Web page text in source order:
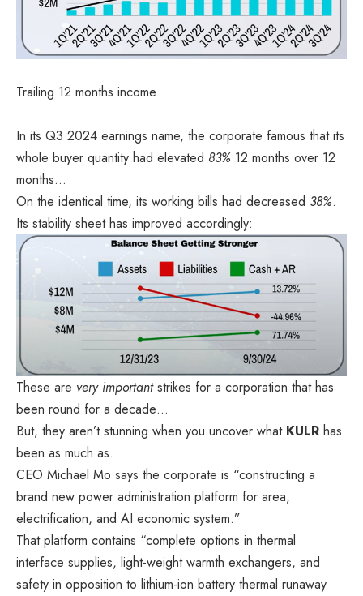
Trailing 12 months income
In its Q3 2024 earnings name, the corporate famous that its
whole buyer quantity had elevated 83% 12 months over 12
months…
On the identical time, its working bills had decreased 38%.
Its stability sheet has improved accordingly:
These are very importantstrikes for a corporation that has
been round for a decade…
But, they aren’t stunning when you uncover what KULR has
been as much as.
CEO Michael Mo says the corporate is “constructing a
brand new power administration platform for area,
electrification, and AI economic system.”
That platform contains “complete options in thermal
interface supplies, light-weight warmth exchangers, and
safety in opposition to lithium-ion battery thermal runaway